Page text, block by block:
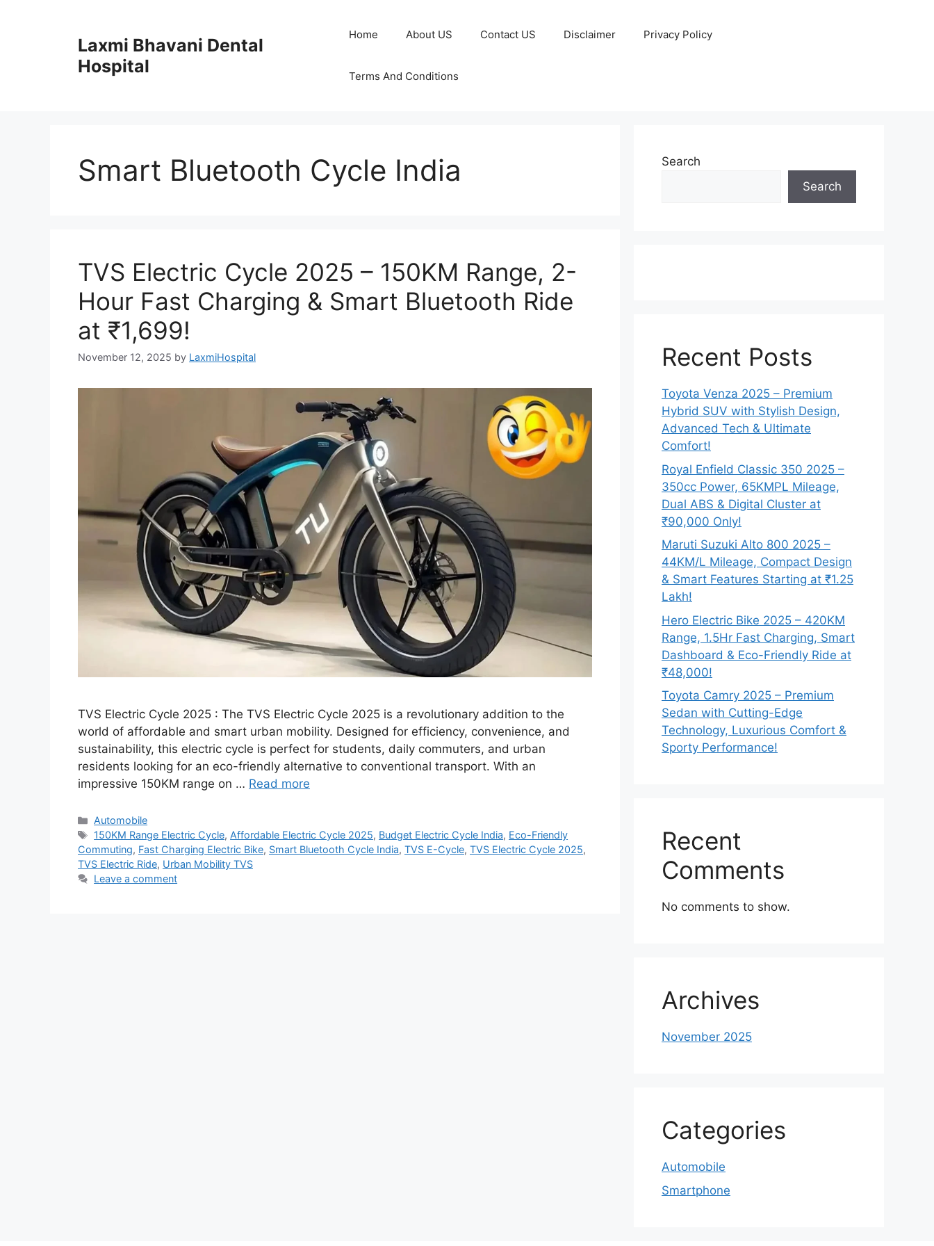
Laxmi Bhavani Dental
Hospital
Home About US Contact US Disclaimer Privacy Policy
Terms And Conditions
Smart Bluetooth Cycle India
TVS Electric Cycle 2025 – 150KM Range, 2-
Hour Fast Charging & Smart Bluetooth Ride
at ₹1,699!
November 12, 2025 by LaxmiHospital
TVS Electric Cycle 2025 : The TVS Electric Cycle 2025 is a revolutionary addition to the
world of affordable and smart urban mobility. Designed for efficiency, convenience, and
sustainability, this electric cycle is perfect for students, daily commuters, and urban
residents looking for an eco-friendly alternative to conventional transport. With an
impressive 150KM range on … Read more
Categories
Automobile
Tags
150KM Range Electric Cycle, Affordable Electric Cycle 2025, Budget Electric Cycle India, Eco-Friendly
Commuting, Fast Charging Electric Bike, Smart Bluetooth Cycle India, TVS E-Cycle, TVS Electric Cycle 2025,
TVS Electric Ride, Urban Mobility TVS
Leave a comment
Search
Search
Recent Posts
Toyota Venza 2025 – Premium
Hybrid SUV with Stylish Design,
Advanced Tech & Ultimate
Comfort!
Royal Enfield Classic 350 2025 –
350cc Power, 65KMPL Mileage,
Dual ABS & Digital Cluster at
₹90,000 Only!
Maruti Suzuki Alto 800 2025 –
44KM/L Mileage, Compact Design
& Smart Features Starting at ₹1.25
Lakh!
Hero Electric Bike 2025 – 420KM
Range, 1.5Hr Fast Charging, Smart
Dashboard & Eco-Friendly Ride at
₹48,000!
Toyota Camry 2025 – Premium
Sedan with Cutting-Edge
Technology, Luxurious Comfort &
Sporty Performance!
Recent
Comments
No comments to show.
Archives
November 2025
Categories
Automobile
Smartphone